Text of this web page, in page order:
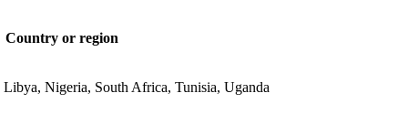
Country or region
Nigeria, South Africa, Tunisia, Uganda